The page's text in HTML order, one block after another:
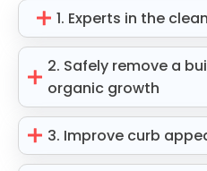
1. Experts in the
2. Safely remove a
organic growth
3. Improve curb